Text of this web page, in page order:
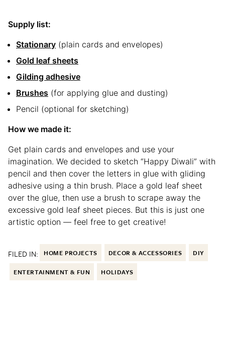
Supply list:
Stationary (plain cards and envelopes)
Gold leaf sheets
Gilding adhesive
Brushes (for applying glue and dusting)
Pencil (optional for sketching)
How we made it:
Get plain cards and envelopes and use your
imagination. We decided to sketch “Happy Diwali” with
pencil and then cover the letters in glue with gliding
adhesive using a thin brush. Place a gold leaf sheet
over the glue, then use a brush to scrape away the
excessive gold leaf sheet pieces. But this is just one
artistic option — feel free to get creative!
FILED IN: HOME PROJECTS DECOR & ACCESSORIES DIY
ENTERTAINMENT & FUN HOLIDAYS